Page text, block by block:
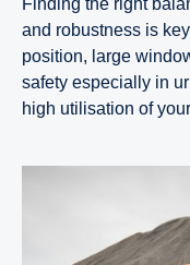
Finding the right
and robustness is
position, large
safety especially in
high utilisation of